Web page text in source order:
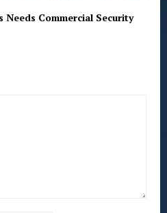
Needs Commercial Security